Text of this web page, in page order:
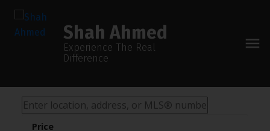
Shah Ahmed
Experience The Real
Difference